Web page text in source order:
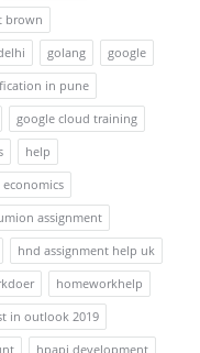
brown
golang
google
in pune
google cloud training
help
assignment
hnd assignment help uk
homeworkhelp
in outlook 2019
hpapi development